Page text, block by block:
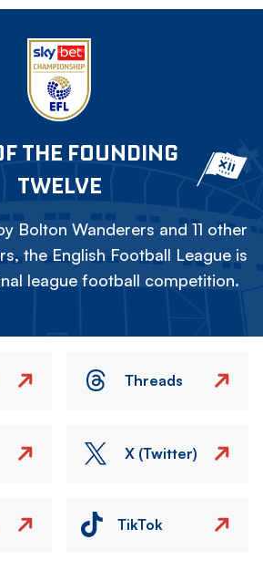
THE FOUNDING
TWELVE
Bolton Wanderers and 11 other
the English Football League is
league football competition.
Threads
X (Twitter)
TikTok